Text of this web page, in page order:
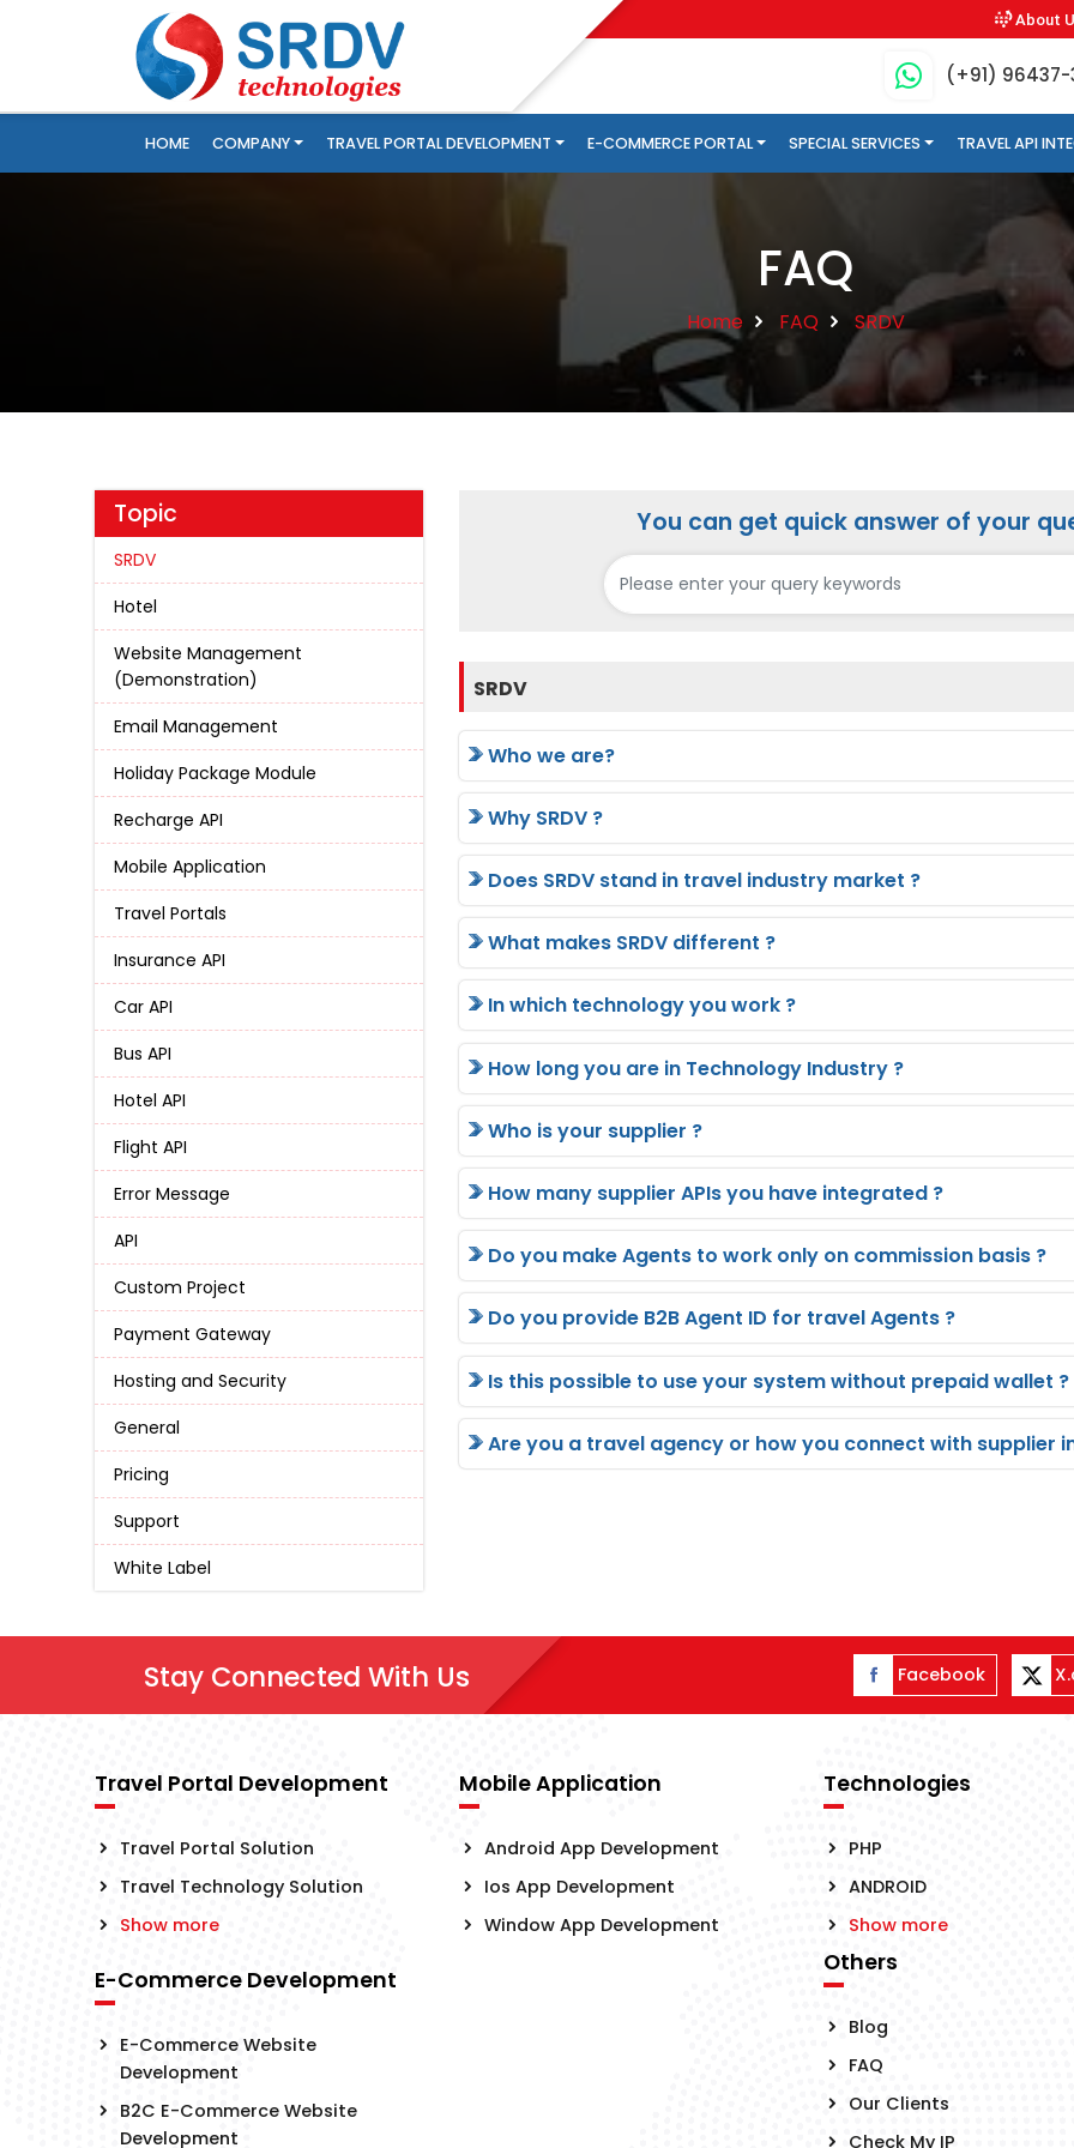
About
(+91) 96437-
HOME COMPANY TRAVEL PORTAL DEVELOPMENT E-COMMERCE PORTAL SPECIAL SERVICES TRAVEL API
FAQ
Home FAQ SRDV
Topic
SRDV
Hotel
Website Management
(Demonstration)
Email Management
Holiday Package Module
Recharge API
Mobile Application
Travel Portals
Insurance API
Car API
Bus API
Hotel API
Flight API
Error Message
API
Custom Project
Payment Gateway
Hosting and Security
General
Pricing
Support
White Label
You can get quick answer of your
SRDV
Who we are?
Why SRDV ?
Does SRDV stand in travel industry market ?
What makes SRDV different ?
In which technology you work ?
How long you are in Technology Industry ?
Who is your supplier ?
How many supplier APIs you have integrated ?
Do you make Agents to work only on commission basis ?
Do you provide B2B Agent ID for travel Agents ?
Is this possible to use your system without prepaid wallet ?
Are you a travel agency or how you connect with supplier
Stay Connected With Us Facebook
Travel Portal Development
Travel Portal Solution
Travel Technology Solution
Show more
E-Commerce Development
E-Commerce Website
Development
B2C E-Commerce Website
Development
Mobile Application
Android App Development
Ios App Development
Window App Development
Technologies
PHP
ANDROID
Show more
Others
Blog
FAQ
Our Clients
Check My IP